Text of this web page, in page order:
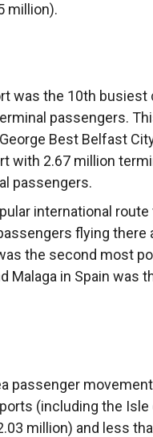
million).
was the 10th busiest
passengers.
Best Belfast
with 2.67 million
passengers.
international
flying there
the second most
Malaga in Spain was
passenger
(including the Isle
million) and less